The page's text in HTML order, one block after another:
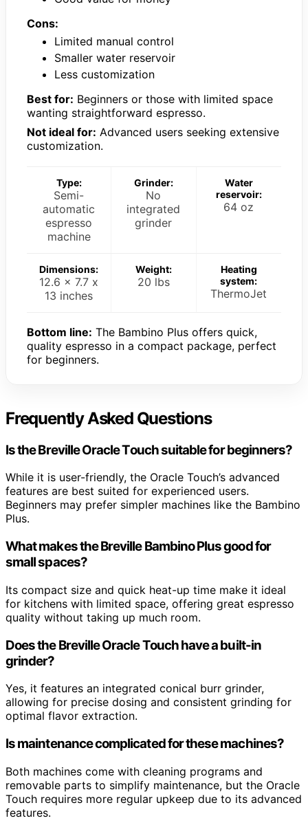
Cons:
Limited manual control
Smaller water reservoir
Less customization
Best for: Beginners or those with limited space
wanting straightforward espresso.
Not ideal for: Advanced users seeking extensive
customization.
Type:
Semi-
automatic
espresso
machine
Grinder:
No
integrated
grinder
Water
reservoir:
64 oz
Dimensions:
12.6 x 7.7 x
13 inches
Weight:
20 lbs
Heating
system:
ThermoJet
Bottom line: The Bambino Plus offers quick,
quality espresso in a compact package, perfect
for beginners.
Frequently Asked Questions
Is the Breville Oracle Touch suitable for beginners?
While it is user-friendly, the Oracle Touch’s advanced
features are best suited for experienced users.
Beginners may prefer simpler machines like the Bambino
Plus.
What makes the Breville Bambino Plus good for
small spaces?
Its compact size and quick heat-up time make it ideal
for kitchens with limited space, offering great espresso
quality without taking up much room.
Does the Breville Oracle Touch have a built-in
grinder?
Yes, it features an integrated conical burr grinder,
allowing for precise dosing and consistent grinding for
optimal flavor extraction.
Is maintenance complicated for these machines?
Both machines come with cleaning programs and
removable parts to simplify maintenance, but the Oracle
Touch requires more regular upkeep due to its advanced
features.